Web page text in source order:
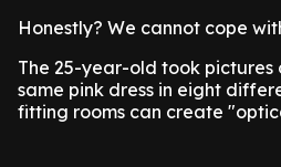
Honestly? We cannot cope
The 25-year-old took pictures
same pink dress in eight
fitting rooms can create